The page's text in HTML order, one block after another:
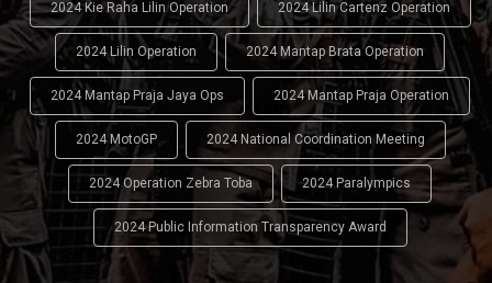
2024 Kie Raha Lilin Operation 2024 Lilin Cartenz Operation
2024 Lilin Operation 2024 Mantap Brata Operation
2024 Mantap Praja Jaya Ops 2024 Mantap Praja Operation
2024 MotoGP 2024 National Coordination Meeting
2024 Operation Zebra Toba 2024 Paralympics
2024 Public Information Transparency Award